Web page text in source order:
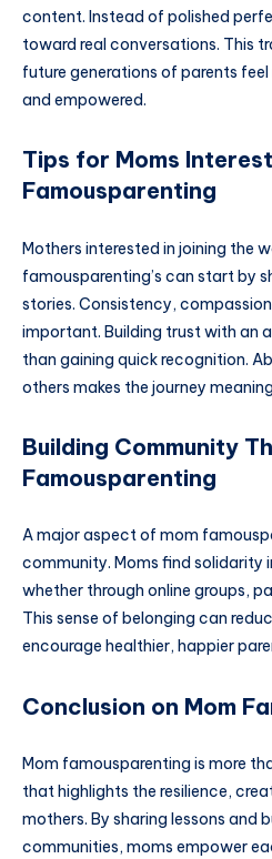
content. Instead of polished
toward real conversations. This
future generations of parents
and empowered.
Tips for Moms
Famousparenting
Mothers interested in joining the
famousparenting’s can start by
stories. Consistency,
important. Building trust with an
than gaining quick recognition.
others makes the journey
Building Community
Famousparenting
A major aspect of mom
community. Moms find solidarity
whether through online groups,
This sense of belonging can
encourage healthier, happier
Conclusion on Mom
Mom famousparenting is more
that highlights the resilience,
mothers. By sharing lessons and
communities, moms empower